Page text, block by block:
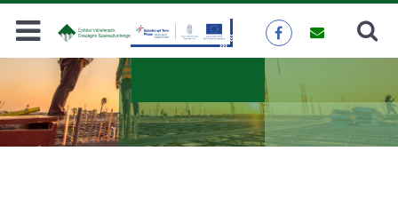
Search